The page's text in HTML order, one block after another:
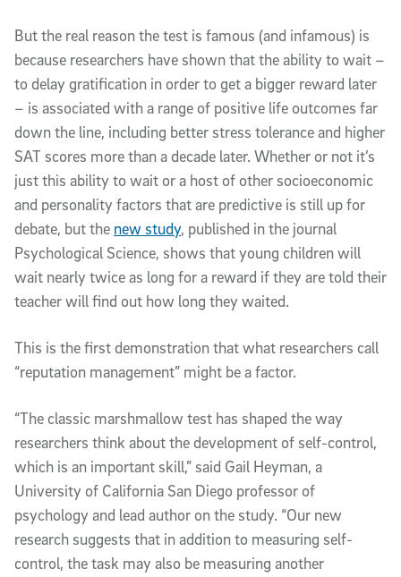
But the real reason the test is famous (and infamous) is
because researchers have shown that the ability to wait –
to delay gratification in order to get a bigger reward later
– is associated with a range of positive life outcomes far
down the line, including better stress tolerance and higher
SAT scores more than a decade later. Whether or not it’s
just this ability to wait or a host of other socioeconomic
and personality factors that are predictive is still up for
debate, but the new study, published in the journal
Psychological Science, shows that young children will
wait nearly twice as long for a reward if they are told their
teacher will find out how long they waited.
This is the first demonstration that what researchers call
“reputation management” might be a factor.
“The classic marshmallow test has shaped the way
researchers think about the development of self-control,
which is an important skill,” said Gail Heyman, a
University of California San Diego professor of
psychology and lead author on the study. “Our new
research suggests that in addition to measuring self-
control, the task may also be measuring another